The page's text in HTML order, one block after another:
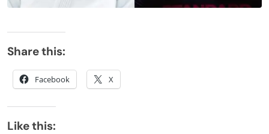
Share this:
Facebook X
Like this: